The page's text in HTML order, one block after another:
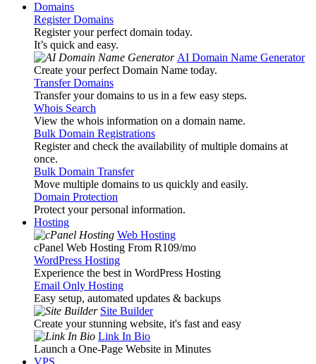
Domains
Register Domains
Register your perfect domain today.
It’s quick and easy.
AI Domain Name Generator
Create your perfect Domain Name today.
Transfer Domains
Transfer your domains to us in a few easy steps.
Whois Search
View the whois information on a domain name.
Bulk Domain Registrations
Register and check the availability of multiple domains at
once.
Bulk Domain Transfer
Move multiple domains to us quickly and easily.
Domain Protection
Protect your personal information.
Hosting
Web Hosting
cPanel Web Hosting From R109/mo
WordPress Hosting
Experience the best in WordPress Hosting
Email Only Hosting
Easy setup, automated updates & backups
Site Builder
Create your stunning website, it's fast and easy
Link In Bio
Launch a One-Page Website in Minutes
VPS